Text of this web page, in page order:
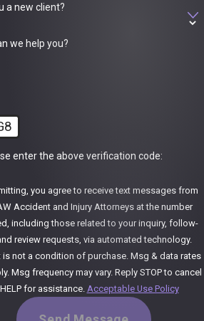
a new client?
we help you?
enter the above verification code:
you agree to receive text messages from
Accident and Injury Attorneys at the number
including those related to your inquiry, follow-
review requests, via automated technology.
is not a condition of purchase. Msg & data rates
Msg frequency may vary. Reply STOP to cancel
for assistance.Acceptable Use Policy